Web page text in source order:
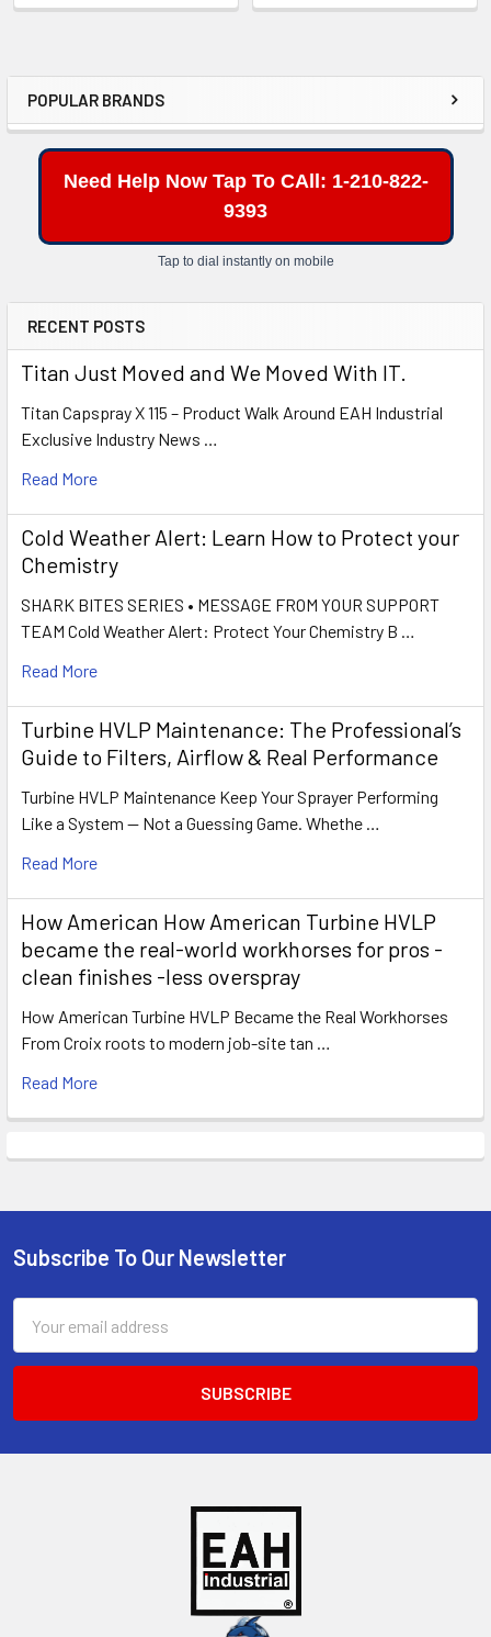
Sidebar
POPULAR BRANDS
Need Help Now Tap To CAll: 1-210-822-
9393
Tap to dial instantly on mobile
RECENT POSTS
Titan Just Moved and We Moved With IT.
Titan Capspray X 115 – Product Walk Around EAH Industrial
Exclusive Industry News …
Read More
Cold Weather Alert: Learn How to Protect your
Chemistry
SHARK BITES SERIES • MESSAGE FROM YOUR SUPPORT
TEAM Cold Weather Alert: Protect Your Chemistry B …
Read More
Turbine HVLP Maintenance: The Professional’s
Guide to Filters, Airflow & Real Performance
Turbine HVLP Maintenance Keep Your Sprayer Performing
Like a System — Not a Guessing Game. Whethe …
Read More
How American How American Turbine HVLP
became the real-world workhorses for pros -
clean finishes -less overspray
How American Turbine HVLP Became the Real Workhorses
From Croix roots to modern job-site tan …
Read More
Footer
Subscribe To Our Newsletter
Address